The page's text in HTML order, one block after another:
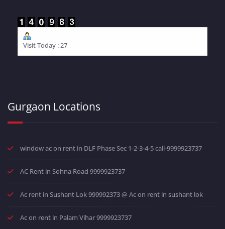
Visit Today : 27
Gurgaon Locations
window ac on rent in DLF Phase Sec 1-2-3-4-5 call-9999923737
AC Rent in Sohna Road 9999923737
Ac rent in Sushant Lok 999992373 @ Ac on rent in sushant lok
Ac on rent in Palam Vihar 9999923737